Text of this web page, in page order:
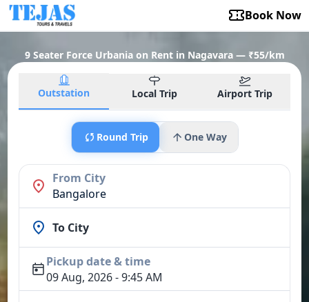
Book Now
9 Seater Force Urbania on Rent in Nagavara — ₹55/km
Outstation Local Trip Airport Trip
Round Trip One Way
From City
Bangalore
To City
Pickup date & time
09 Aug, 2026 - 9:45 AM